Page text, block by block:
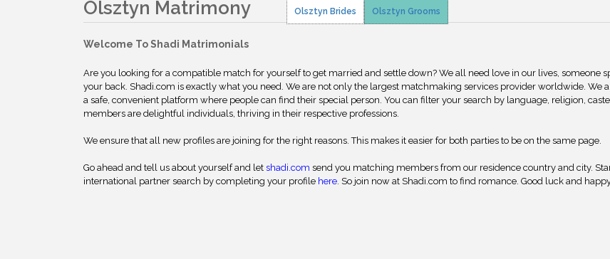
Olsztyn Matrimony Olsztyn Brides Olsztyn Grooms
Welcome To Shadi Matrimonials
Are you looking for a compatible match for yourself to get married and settle down? We all need love in our lives, someone
your back. Shadi.com is exactly what you need. We are not only the largest matchmaking services provider worldwide. We
a safe, convenient platform where people can find their special person. You can filter your search by language, religion,
members are delightful individuals, thriving in their respective professions.
We ensure that all new profiles are joining for the right reasons. This makes it easier for both parties to be on the same page.
Go ahead and tell us about yourself and let shadi.com send you matching members from our residence country and city.
international partner search by completing your profile here. So join now at Shadi.com to find romance. Good luck and